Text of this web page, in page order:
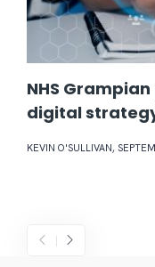
NHS
digital
KEVIN O'SULLIVAN,